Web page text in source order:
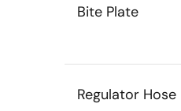
Bite Plate
Regulator Hose